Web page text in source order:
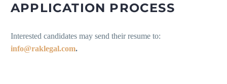
APPLICATION PROCESS
Interested candidates may send their resume to:
info@raklegal.com.